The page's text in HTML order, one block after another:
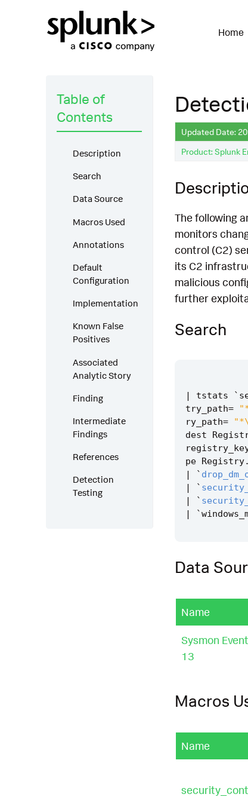
Home
Table of
Contents
Description
Search
Data Source
Macros Used
Annotations
Default
Configuration
Implementation
Known False
Positives
Associated
Analytic Story
Finding
Intermediate
Findings
References
Detection
Testing
Updated Date:
Product: Splunk
The following
monitors
control (C2)
its C2
malicious
further
Search
| tstats `
try_path=
ry_path=
dest
pe Registry.
|
`
|
`
|
`
|
`
Data
Name
Sysmon
13
Macros
Name